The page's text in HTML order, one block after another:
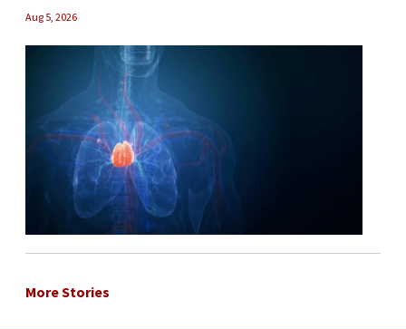
Aug 5, 2026
More Stories